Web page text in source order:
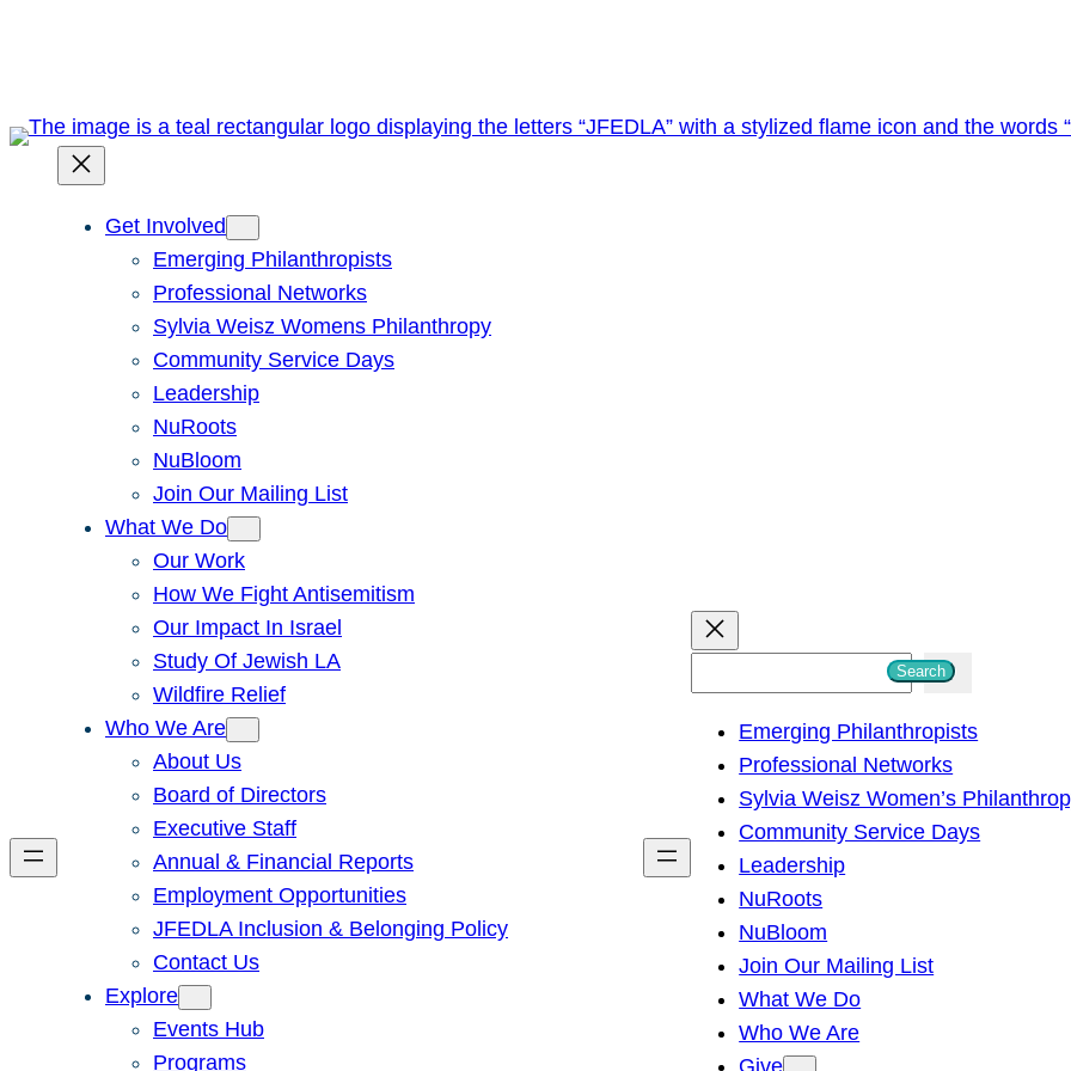
Get Involved
Emerging Philanthropists
Professional Networks
Sylvia Weisz Womens Philanthropy
Community Service Days
Leadership
NuRoots
NuBloom
Join Our Mailing List
What We Do
Our Work
How We Fight Antisemitism
Our Impact In Israel
Study Of Jewish LA
Wildfire Relief
Who We Are
About Us
Board of Directors
Executive Staff
Annual & Financial Reports
Employment Opportunities
JFEDLA Inclusion & Belonging Policy
Contact Us
Explore
Events Hub
Programs
h
Search
Emerging Philanthropists
Professional Networks
Sylvia Weisz Women’s
Community Service Days
Leadership
NuRoots
NuBloom
Join Our Mailing List
What We Do
Who We Are
Give